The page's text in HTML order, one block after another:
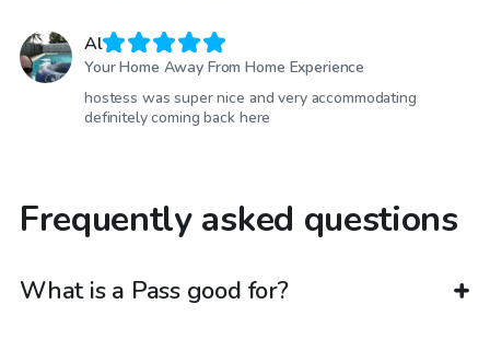
Al
Your Home Away From Home Experience
hostess was super nice and very accommodating
definitely coming back here
Frequently asked questions
What is a Pass good for?